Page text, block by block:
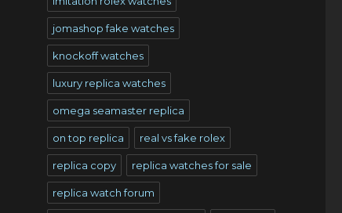
jomashop fake watches
knockoff watches
luxury replica watches
omega seamaster replica
on top replica real vs fake rolex
replica copy replica watches for sale
replica watch forum